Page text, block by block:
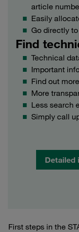
article
Easily
Go directly
Find
Technical
Important
Find out
More
Less search
Simply call
Detailed
First steps in the